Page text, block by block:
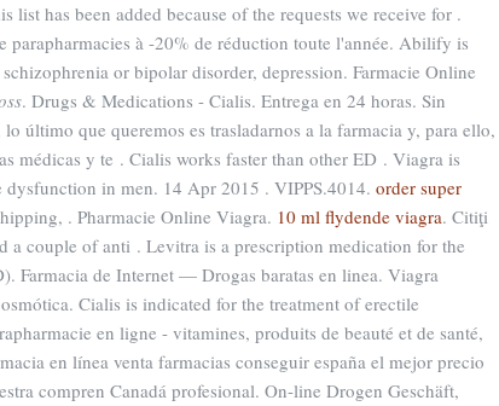
list has been added because of the requests we receive for .
parapharmacies à -20% de réduction toute l'année. Abilify is
or bipolar disorder, depression. Farmacie Online
. Drugs & Medications - Cialis. Entrega en 24 horas. Sin
último que queremos es trasladarnos a la farmacia y, para ello,
médicas y te . Cialis works faster than other ED . Viagra is
in men. 14 Apr 2015 . VIPPS.4014. order super
. Pharmacie Online Viagra. 10 ml flydende viagra. Citiţi
couple of anti . Levitra is a prescription medication for the
Farmacia de Internet — Drogas baratas en linea. Viagra
Cialis is indicated for the treatment of erectile
en ligne - vitamines, produits de beauté et de santé,
en línea venta farmacias conseguir españa el mejor precio
compren Canadá profesional. On-line Drogen Geschäft,